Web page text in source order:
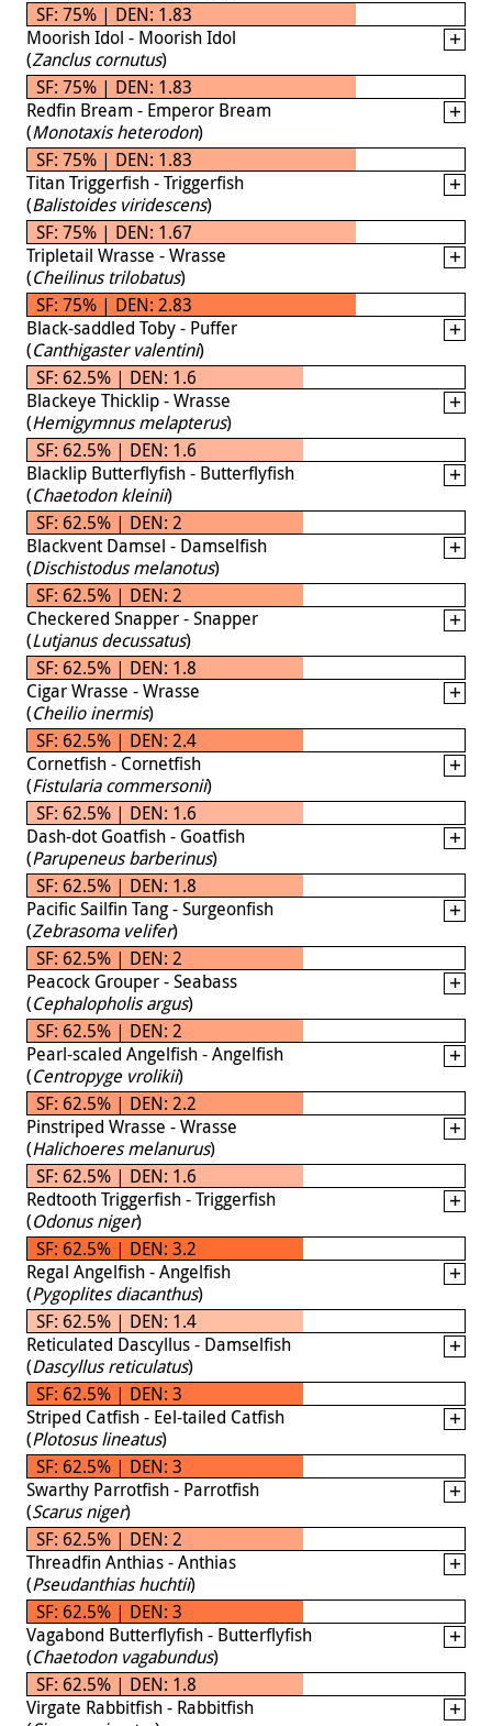
SF: 75% | DEN: 1.83
Moorish Idol - Moorish Idol
(Zanclus cornutus)
SF: 75% | DEN: 1.83
Redfin Bream - Emperor Bream
(Monotaxis heterodon)
SF: 75% | DEN: 1.83
Titan Triggerfish - Triggerfish
(Balistoides viridescens)
SF: 75% | DEN: 1.67
Tripletail Wrasse - Wrasse
(Cheilinus trilobatus)
SF: 75% | DEN: 2.83
Black-saddled Toby - Puffer
(Canthigaster valentini)
SF: 62.5% | DEN: 1.6
Blackeye Thicklip - Wrasse
(Hemigymnus melapterus)
SF: 62.5% | DEN: 1.6
Blacklip Butterflyfish - Butterflyfish
(Chaetodon kleinii)
SF: 62.5% | DEN: 2
Blackvent Damsel - Damselfish
(Dischistodus melanotus)
SF: 62.5% | DEN: 2
Checkered Snapper - Snapper
(Lutjanus decussatus)
SF: 62.5% | DEN: 1.8
Cigar Wrasse - Wrasse
(Cheilio inermis)
SF: 62.5% | DEN: 2.4
Cornetfish - Cornetfish
(Fistularia commersonii)
SF: 62.5% | DEN: 1.6
Dash-dot Goatfish - Goatfish
(Parupeneus barberinus)
SF: 62.5% | DEN: 1.8
Pacific Sailfin Tang - Surgeonfish
(Zebrasoma velifer)
SF: 62.5% | DEN: 2
Peacock Grouper - Seabass
(Cephalopholis argus)
SF: 62.5% | DEN: 2
Pearl-scaled Angelfish - Angelfish
(Centropyge vrolikii)
SF: 62.5% | DEN: 2.2
Pinstriped Wrasse - Wrasse
(Halichoeres melanurus)
SF: 62.5% | DEN: 1.6
Redtooth Triggerfish - Triggerfish
(Odonus niger)
SF: 62.5% | DEN: 3.2
Regal Angelfish - Angelfish
(Pygoplites diacanthus)
SF: 62.5% | DEN: 1.4
Reticulated Dascyllus - Damselfish
(Dascyllus reticulatus)
SF: 62.5% | DEN: 3
Striped Catfish - Eel-tailed Catfish
(Plotosus lineatus)
SF: 62.5% | DEN: 3
Swarthy Parrotfish - Parrotfish
(Scarus niger)
SF: 62.5% | DEN: 2
Threadfin Anthias - Anthias
(Pseudanthias huchtii)
SF: 62.5% | DEN: 3
Vagabond Butterflyfish - Butterflyfish
(Chaetodon vagabundus)
SF: 62.5% | DEN: 1.8
Virgate Rabbitfish - Rabbitfish